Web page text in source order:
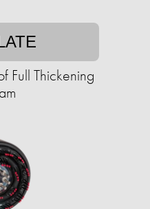
Full Thickening